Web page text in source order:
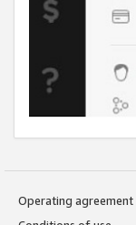
Operating agreement